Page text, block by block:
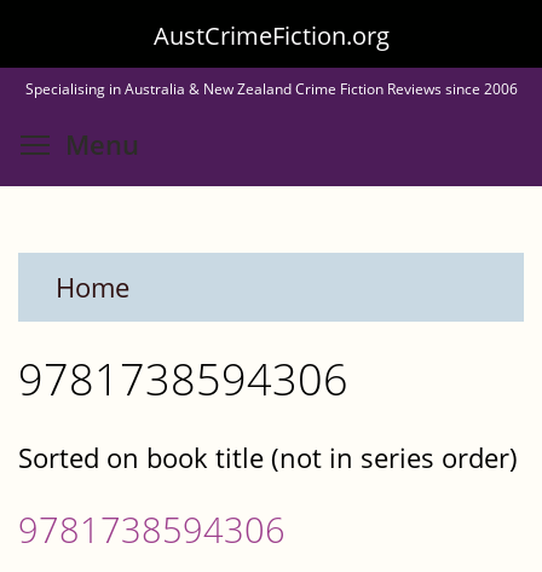
to
main
content
AustCrimeFiction.org
Specialising in Australia & New Zealand Crime Fiction Reviews since 2006
Menu
Home
9781738594306
Sorted on book title (not in series order)
9781738594306